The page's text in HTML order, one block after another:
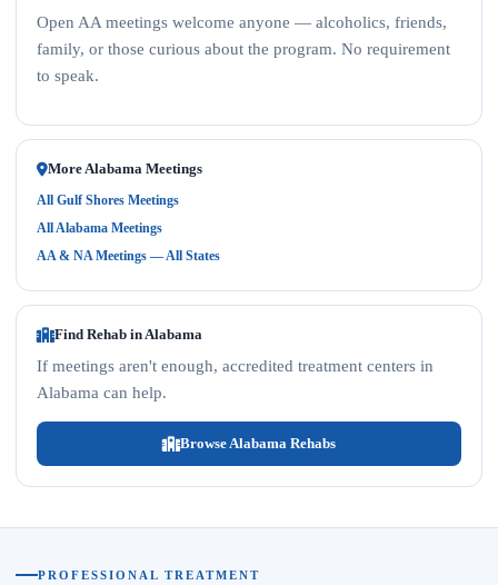
Open AA meetings welcome anyone — alcoholics, friends,
family, or those curious about the program. No requirement
to speak.
More Alabama Meetings
All Gulf Shores Meetings
All Alabama Meetings
AA & NA Meetings — All States
Find Rehab in Alabama
If meetings aren't enough, accredited treatment centers in
Alabama can help.
Browse Alabama Rehabs
PROFESSIONAL TREATMENT